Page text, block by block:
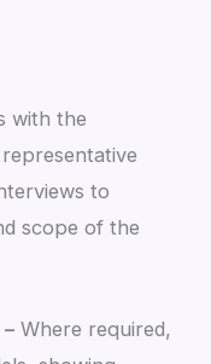
with the
to
scope of the
Where required,